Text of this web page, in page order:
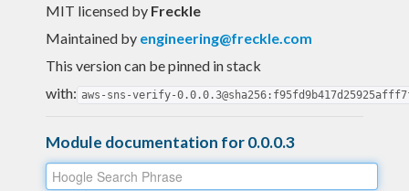
MIT licensed by Freckle
Maintained by engineering@freckle.com
This version can be pinned in stack
with: aws-sns-verify-
Module documentation for 0.0.0.3